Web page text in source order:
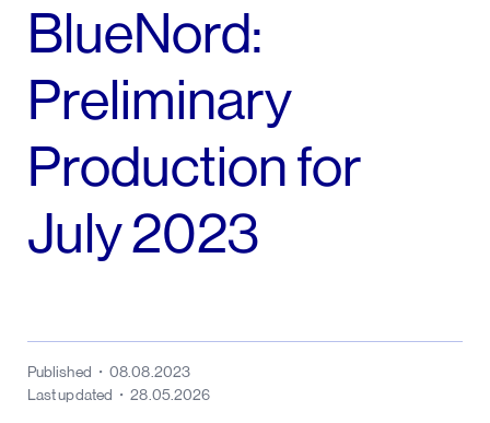
BlueNord:
Preliminary
Production for
July 2023
Published
08.08.2023
Last updated
28.05.2026